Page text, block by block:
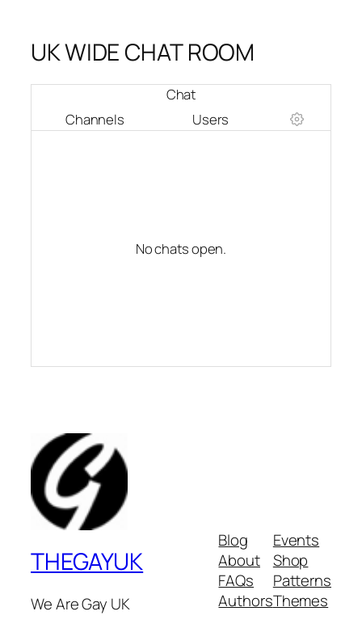
UK WIDE CHAT ROOM
Chat
Channels
Users
No chats open.
THEGAYUK
We Are Gay UK
Blog
About
FAQs
Authors
Events
Shop
Patterns
Themes